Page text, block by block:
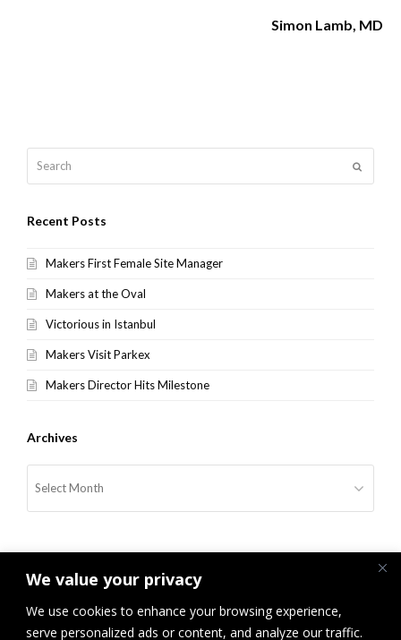
We value your privacy
We use cookies to enhance your browsing experience,
serve personalized ads or content, and analyze our traffic.
Simon Lamb, MD
Recent Posts
Makers First Female Site Manager
Makers at the Oval
Victorious in Istanbul
Makers Visit Parkex
Makers Director Hits Milestone
Archives